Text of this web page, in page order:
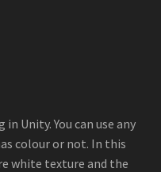
Unity. You can use any
colour or not. In this
white texture and the